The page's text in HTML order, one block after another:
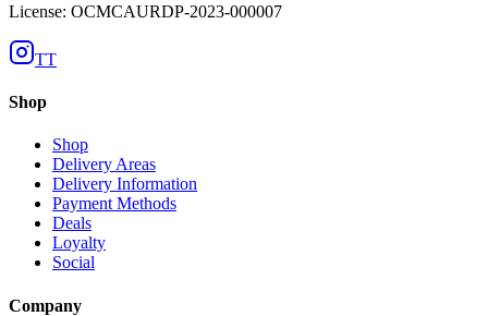
License: OCMCAURDP-2023-000007
TT
Shop
Shop
Delivery Areas
Delivery Information
Payment Methods
Deals
Loyalty
Social
Company